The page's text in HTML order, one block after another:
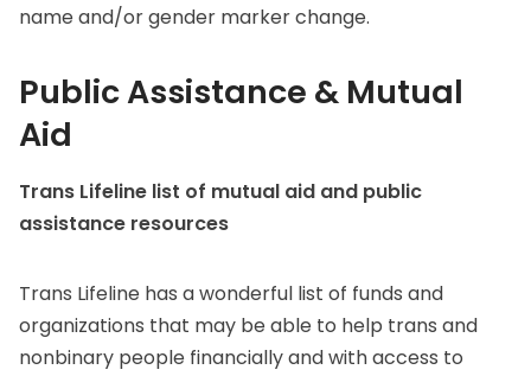
name and/or gender marker change.
Public Assistance & Mutual
Aid
Trans Lifeline list of mutual aid and public
assistance resources
Trans Lifeline has a wonderful list of funds and
organizations that may be able to help trans and
nonbinary people financially and with access to